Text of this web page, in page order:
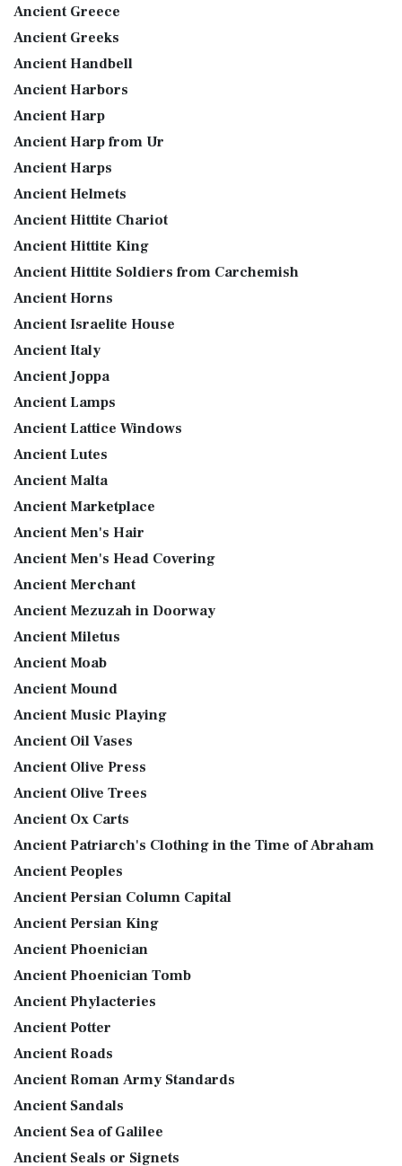
Ancient Greece
Ancient Greeks
Ancient Handbell
Ancient Harbors
Ancient Harp
Ancient Harp from Ur
Ancient Harps
Ancient Helmets
Ancient Hittite Chariot
Ancient Hittite King
Ancient Hittite Soldiers from Carchemish
Ancient Horns
Ancient Israelite House
Ancient Italy
Ancient Joppa
Ancient Lamps
Ancient Lattice Windows
Ancient Lutes
Ancient Malta
Ancient Marketplace
Ancient Men's Hair
Ancient Men's Head Covering
Ancient Merchant
Ancient Mezuzah in Doorway
Ancient Miletus
Ancient Moab
Ancient Mound
Ancient Music Playing
Ancient Oil Vases
Ancient Olive Press
Ancient Olive Trees
Ancient Ox Carts
Ancient Patriarch's Clothing in the Time of Abraham
Ancient Peoples
Ancient Persian Column Capital
Ancient Persian King
Ancient Phoenician
Ancient Phoenician Tomb
Ancient Phylacteries
Ancient Potter
Ancient Roads
Ancient Roman Army Standards
Ancient Sandals
Ancient Sea of Galilee
Ancient Seals or Signets